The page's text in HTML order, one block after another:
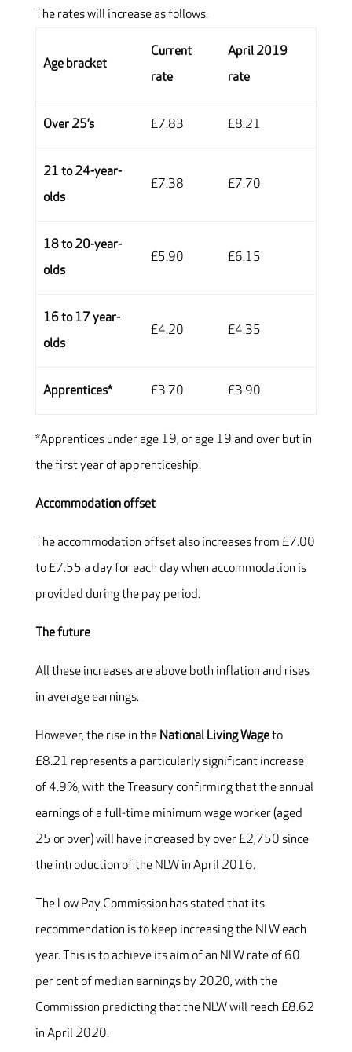
The rates will increase as follows:
Age bracket
Current
rate
April 2019
rate
Over 25’s £7.83 £8.21
21 to 24-year-
olds
£7.38 £7.70
18 to 20-year-
olds
£5.90 £6.15
16 to 17 year-
olds
£4.20 £4.35
Apprentices* £3.70 £3.90
*Apprentices under age 19, or age 19 and over but in
the first year of apprenticeship.
Accommodation offset
The accommodation offset also increases from £7.00
to £7.55 a day for each day when accommodation is
provided during the pay period.
The future
All these increases are above both inflation and rises
in average earnings.
However, the rise in theNational Living Wageto
£8.21 represents a particularly significant increase
of 4.9%, with the Treasury confirming that the annual
earnings of a full-time minimum wage worker (aged
25 or over) will have increased by over £2,750 since
the introduction of the NLW in April 2016.
The Low Pay Commission has stated that its
recommendation is to keep increasing the NLW each
year. This is to achieve its aim of an NLW rate of 60
per cent of median earnings by 2020, with the
Commission predicting that the NLW will reach £8.62
in April 2020.